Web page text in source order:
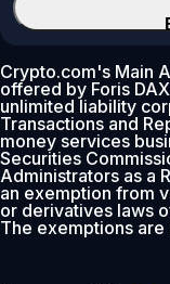
Crypto.com's Main
offered by Foris
unlimited liability
Transactions and
money services
Securities
Administrators as a
an exemption from
or derivatives laws
The exemptions